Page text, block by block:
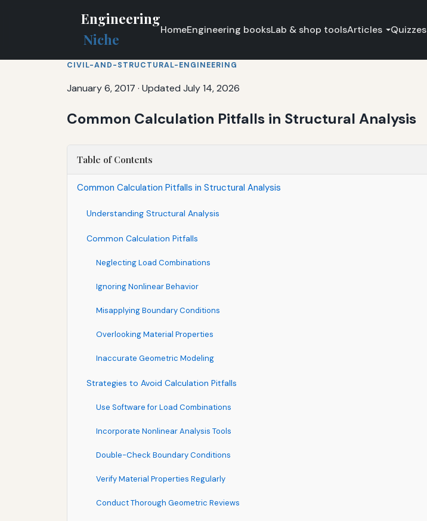
Engineering
Niche
HomeEngineering booksLab & shop toolsArticles Quizzes
CIVIL-AND-STRUCTURAL-ENGINEERING
January 6, 2017 · Updated July 14, 2026
Common Calculation Pitfalls in Structural Analysis
Table of Contents
Common Calculation Pitfalls in Structural Analysis
Understanding Structural Analysis
Common Calculation Pitfalls
Neglecting Load Combinations
Ignoring Nonlinear Behavior
Misapplying Boundary Conditions
Overlooking Material Properties
Inaccurate Geometric Modeling
Strategies to Avoid Calculation Pitfalls
Use Software for Load Combinations
Incorporate Nonlinear Analysis Tools
Double-Check Boundary Conditions
Verify Material Properties Regularly
Conduct Thorough Geometric Reviews